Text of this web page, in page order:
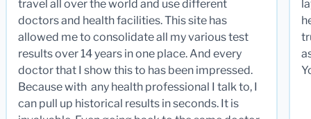
travel all over the world and use different
doctors and health facilities. This site has
allowed me to consolidate all my various test
results over 14 years in one place. And every
doctor that I show this to has been impressed.
Because with any health professional I talk to, I
can pull up historical results in seconds. It is